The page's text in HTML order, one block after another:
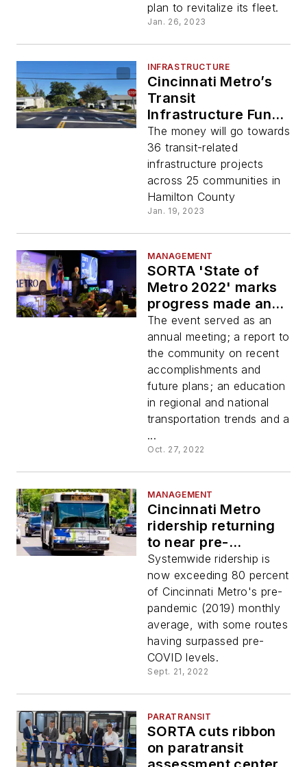
plan to revitalize its fleet.
Jan. 26, 2023
INFRASTRUCTURE
Cincinnati Metro’s
Transit
Infrastructure Fund
grants to provide
$39.2 million in new
funding
The money will go towards
36 transit-related
infrastructure projects
across 25 communities in
Hamilton County
Jan. 19, 2023
MANAGEMENT
SORTA 'State of
Metro 2022' marks
progress made and
looks to future
The event served as an
annual meeting; a report to
the community on recent
accomplishments and
future plans; an education
in regional and national
transportation trends and a
...
Oct. 27, 2022
MANAGEMENT
Cincinnati Metro
ridership returning
to near pre-
pandemic levels
following service
improvements,
partnerships,
promotions
Systemwide ridership is
now exceeding 80 percent
of Cincinnati Metro's pre-
pandemic (2019) monthly
average, with some routes
having surpassed pre-
COVID levels.
Sept. 21, 2022
PARATRANSIT
SORTA cuts ribbon
on paratransit